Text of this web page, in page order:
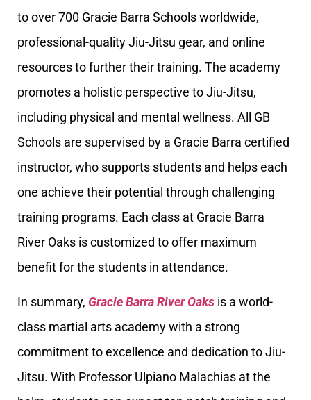
to over 700 Gracie Barra Schools worldwide,
professional-quality Jiu-Jitsu gear, and online
resources to further their training. The academy
promotes a holistic perspective to Jiu-Jitsu,
including physical and mental wellness. All GB
Schools are supervised by a Gracie Barra certified
instructor, who supports students and helps each
one achieve their potential through challenging
training programs. Each class at Gracie Barra
River Oaks is customized to offer maximum
benefit for the students in attendance.
In summary, Gracie Barra River Oaks is a world-
class martial arts academy with a strong
commitment to excellence and dedication to Jiu-
Jitsu. With Professor Ulpiano Malachias at the